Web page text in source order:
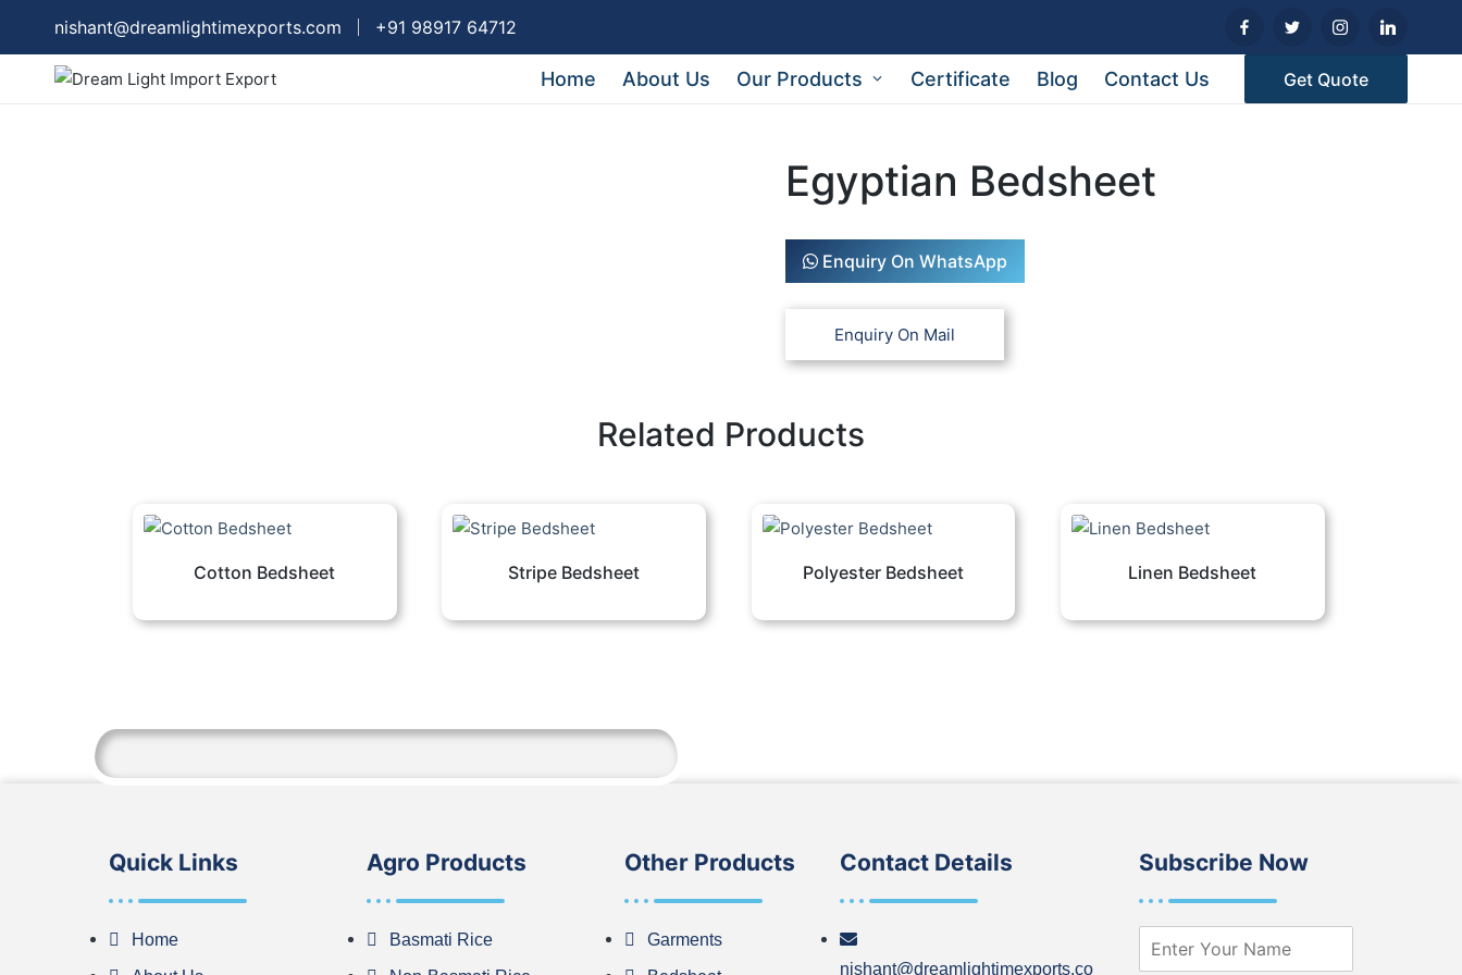
nishant@dreamlightimexports.com +91 98917 64712
Home About Us Our Products Certificate Blog Contact Us Get Quote
Egyptian Bedsheet
Enquiry On WhatsApp
Related Products
Cotton Bedsheet Stripe Bedsheet Polyester Bedsheet Linen Bedsheet
Quick Links
Home
Agro Products
Basmati Rice
Other Products
Garments
Contact Details
nishant@dreamlightimexports.co
Subscribe Now